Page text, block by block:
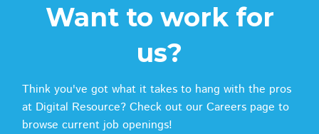
Want to work for
us?
Think you've got what it takes to hang with the pros
at Digital Resource? Check out our Careers page to
browse current job openings!